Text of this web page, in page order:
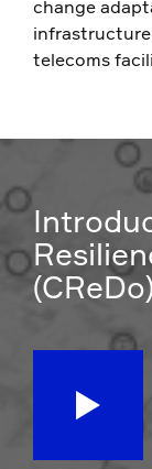
change
infrastructure
telecoms
(CReDo)